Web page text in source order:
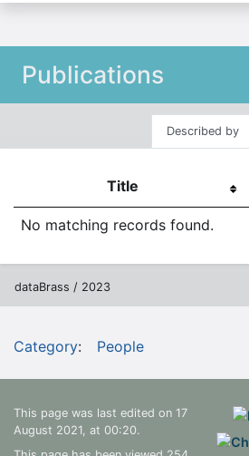
Publications
Described by
Title
No matching records found.
dataBrass / 2023
Category: People
This page was last edited on 17
August 2021, at 00:20.